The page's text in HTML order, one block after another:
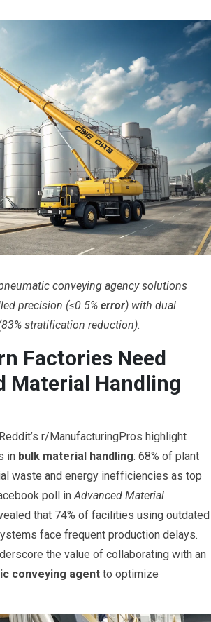
conveying agency solutions
precision (≤0.5% error) with dual
stratification reduction).
Factories Need
Material Handling
r/ManufacturingPros highlight
in bulk material handling: 68% of plant
waste and energy inefficiencies as top
poll inAdvanced Material
that 74% of facilities using outdated
face frequent production delays.
the value of collaborating with an
conveying agent to optimize